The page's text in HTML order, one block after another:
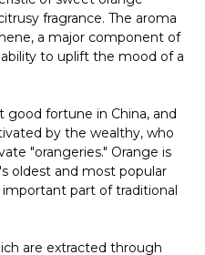
fragrance. The aroma
a major component of
to uplift the mood of a
good fortune in China, and
by the wealthy, who
"orangeries." Orange is
oldest and most popular
part of traditional
are extracted through